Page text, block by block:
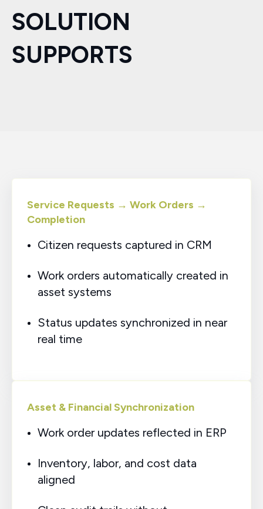
SOLUTION
SUPPORTS
Service Requests → Work Orders →
Completion
Citizen requests captured in CRM
Work orders automatically created in
asset systems
Status updates synchronized in near
real time
Asset & Financial Synchronization
Work order updates reflected in ERP
Inventory, labor, and cost data
aligned